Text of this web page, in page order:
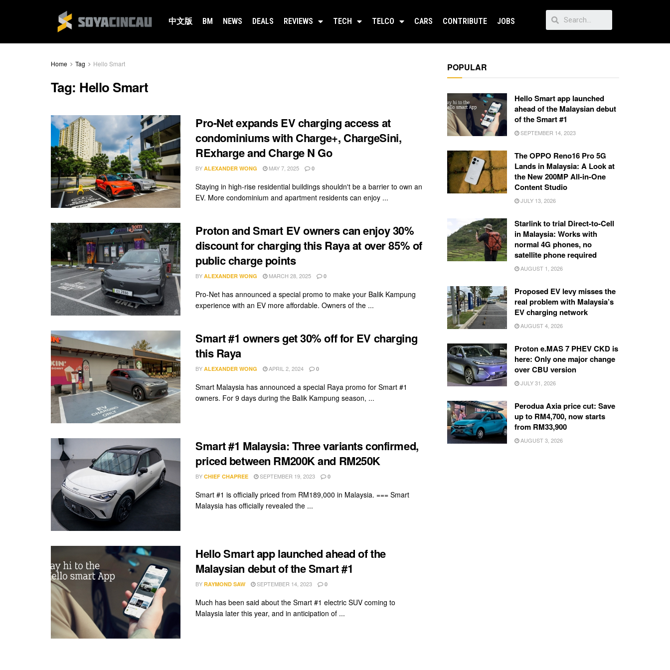
中文版 BM NEWS DEALS REVIEWS TECH TELCO CARS CONTRIBUTE JOBS
Home Tag Hello Smart
Tag: Hello Smart
Pro-Net expands EV charging access at
condominiums with Charge+, ChargeSini,
RExharge and Charge N Go
BY ALEXANDER WONG MAY 7, 2025 0
Staying in high-rise residential buildings shouldn't be a barrier to own an
EV. More condominium and apartment residents can enjoy ...
Proton and Smart EV owners can enjoy 30%
discount for charging this Raya at over 85% of
public charge points
BY ALEXANDER WONG MARCH 28, 2025 0
Pro-Net has announced a special promo to make your Balik Kampung
experience with an EV more affordable. Owners of the ...
Smart #1 owners get 30% off for EV charging
this Raya
BY ALEXANDER WONG APRIL 2, 2024 0
Smart Malaysia has announced a special Raya promo for Smart #1
owners. For 9 days during the Balik Kampung season, ...
Smart #1 Malaysia: Three variants confirmed,
priced between RM200K and RM250K
BY CHIEF CHAPREE SEPTEMBER 19, 2023 0
Smart #1 is officially priced from RM189,000 in Malaysia. === Smart
Malaysia has officially revealed the ...
Hello Smart app launched ahead of the
Malaysian debut of the Smart #1
BY RAYMOND SAW SEPTEMBER 14, 2023 0
Much has been said about the Smart #1 electric SUV coming to
Malaysia later this year, and in anticipation of ...
POPULAR
Hello Smart app launched
ahead of the Malaysian debut
of the Smart #1
SEPTEMBER 14, 2023
The OPPO Reno16 Pro 5G
Lands in Malaysia: A Look at
the New 200MP All-in-One
Content Studio
JULY 13, 2026
Starlink to trial Direct-to-Cell
in Malaysia: Works with
normal 4G phones, no
satellite phone required
AUGUST 1, 2026
Proposed EV levy misses the
real problem with Malaysia’s
EV charging network
AUGUST 4, 2026
Proton e.MAS 7 PHEV CKD is
here: Only one major change
over CBU version
JULY 31, 2026
Perodua Axia price cut: Save
up to RM4,700, now starts
from RM33,900
AUGUST 3, 2026